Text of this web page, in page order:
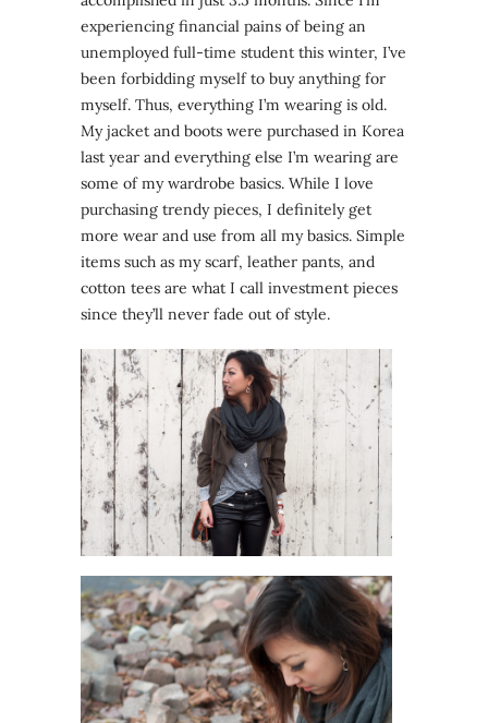
experiencing financial pains of being an
unemployed full-time student this winter, I’ve
been forbidding myself to buy anything for
myself. Thus, everything I’m wearing is old.
My jacket and boots were purchased in Korea
last year and everything else I’m wearing are
some of my wardrobe basics. While I love
purchasing trendy pieces, I definitely get
more wear and use from all my basics. Simple
items such as my scarf, leather pants, and
cotton tees are what I call investment pieces
since they’ll never fade out of style.